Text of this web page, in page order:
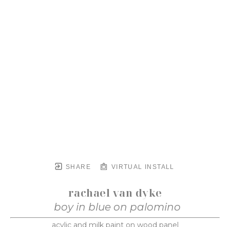
SHARE VIRTUAL INSTALL
rachael van dyke
boy in blue on palomino
acylic and milk paint on wood panel